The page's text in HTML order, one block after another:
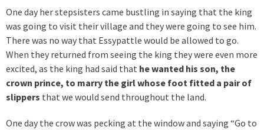
One day her stepsisters came bustling in saying that the king
was going to visit their village and they were going to see him.
There was no way that Essypattle would be allowed to go.
When they returned from seeing the king they were even more
excited, as the king had said that he wanted his son, the
crown prince, to marry the girl whose foot fitted a pair of
slippers that we would send throughout the land.
One day the crow was pecking at the window and saying “Go to